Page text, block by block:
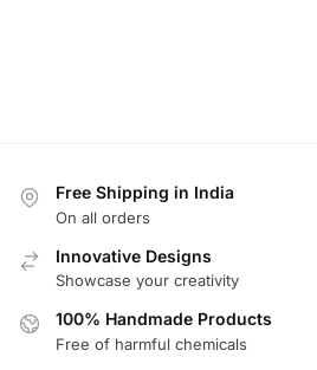
Free Shipping in India
On all orders
Innovative Designs
Showcase your creativity
100% Handmade Products
Free of harmful chemicals